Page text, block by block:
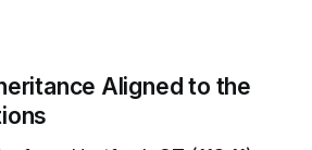
Aligned to the